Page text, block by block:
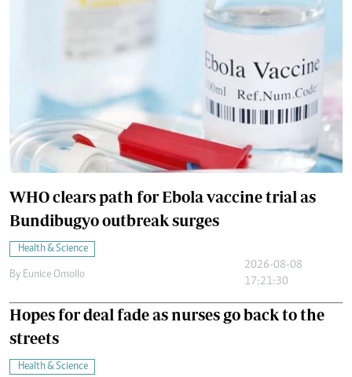
WHO clears path for Ebola vaccine trial as
Bundibugyo outbreak surges
Health & Science
By Eunice Omollo
2026-08-08
17:21:30
Hopes for deal fade as nurses go back to the
streets
Health & Science